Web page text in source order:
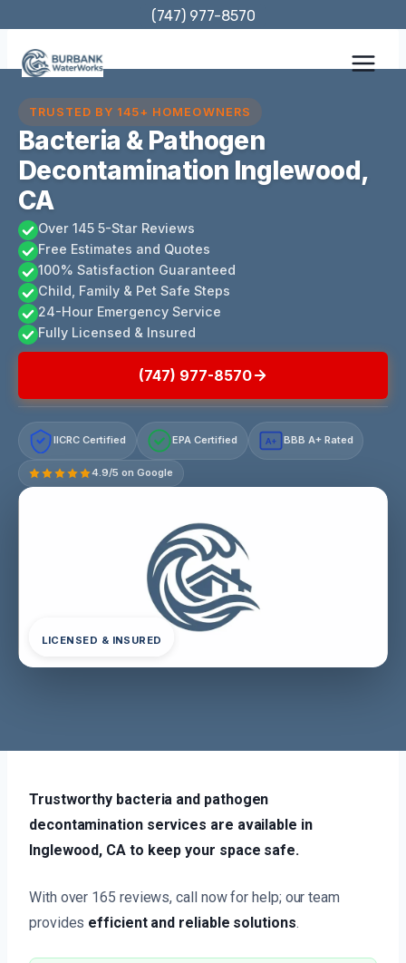
content
(747) 977-8570
TRUSTED BY 145+ HOMEOWNERS
Bacteria & Pathogen
Decontamination Inglewood,
CA
Over 145 5-Star Reviews
Free Estimates and Quotes
100% Satisfaction Guaranteed
Child, Family & Pet Safe Steps
24-Hour Emergency Service
Fully Licensed & Insured
(747) 977-8570
IICRC Certified EPA Certified A+ BBB A+ Rated
4.9/5 on Google
LICENSED & INSURED
Trustworthy bacteria and pathogen
decontamination services are available in
Inglewood, CA to keep your space safe.
With over 165 reviews, call now for help; our team
provides efficient and reliable solutions.